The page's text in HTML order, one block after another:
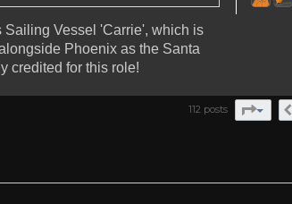
Sailing Vessel 'Carrie', which is
Phoenix as the Santa
credited for this role!
112 posts Page8